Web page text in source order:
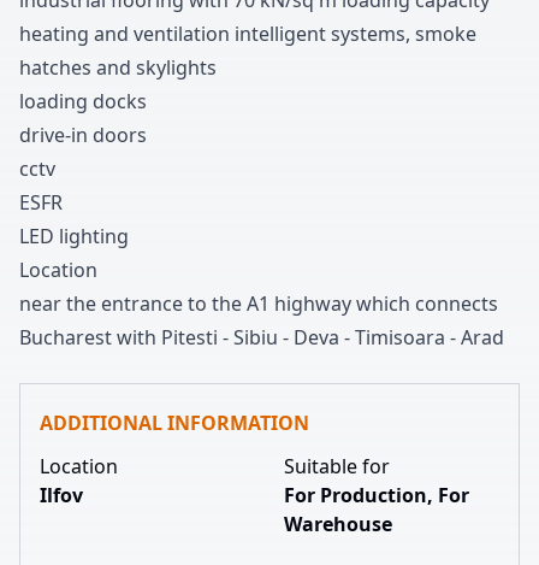
heating and ventilation intelligent systems, smoke
hatches and skylights
loading docks
drive-in doors
cctv
ESFR
LED lighting
Location
near the entrance to the A1 highway which connects
Bucharest with Pitesti -Sibiu - Deva -Timisoara -Arad
ADDITIONAL INFORMATION
Location
Ilfov
Suitable for
For Production, For
Warehouse